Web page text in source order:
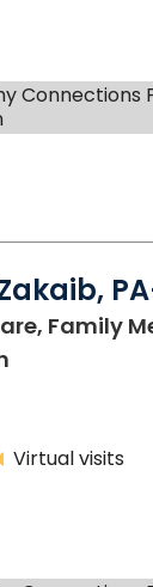
Connections
Family
Virtual visits